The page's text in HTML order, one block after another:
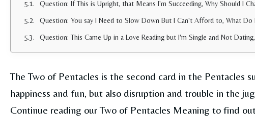
Question: If This is Upright, that Means I'm Succeeding, Why Should I
Question: You say I Need to Slow Down But I Can't Afford to, What Do
Question: This Came Up in a Love Reading but I'm Single and Not
The Two of Pentacles is the second card in the Pentacles
happiness and fun, but also disruption and trouble in the
Continue reading our Two of Pentacles Meaning to find